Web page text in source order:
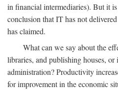
in financial intermediaries). But it
conclusion that IT has not
has claimed.
What can we say about the
libraries, and publishing houses, or
administration? Productivity
for improvement in the economic